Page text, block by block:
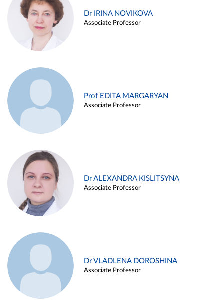
Dr IRINA NOVIKOVA
Associate Professor
Prof EDITA MARGARYAN
Associate Professor
Dr ALEXANDRA KISLITSYNA
Associate Professor
Dr VLADLENA DOROSHINA
Associate Professor